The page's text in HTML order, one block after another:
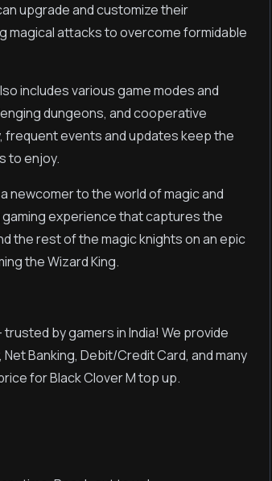
upgrade and customize their
magical attacks to overcome formidable
includes various game modes and
dungeons, and cooperative
frequent events and updates keep the
to enjoy.
newcomer to the world of magic and
gaming experience that captures the
the rest of the magic knights on an epic
the Wizard King.
by gamers in India! We provide
Banking, Debit/Credit Card, and many
for Black Clover M top up.